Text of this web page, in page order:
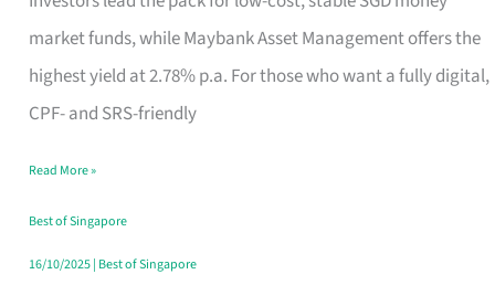
market funds, while Maybank Asset Management offers the
highest yield at 2.78% p.a. For those who want a fully digital,
CPF- and SRS-friendly
Shortlist
Singapore
Read More »
Best of Singapore
16/10/2025| Best of Singapore